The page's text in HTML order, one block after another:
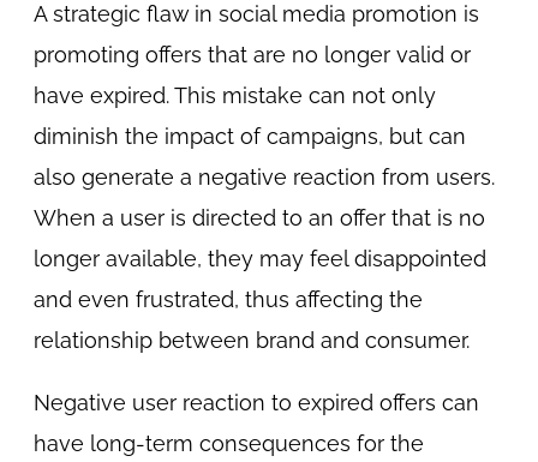
A strategic flaw in social media promotion is
promoting offers that are no longer valid or
have expired. This mistake can not only
diminish the impact of campaigns, but can
also generate a negative reaction from users.
When a user is directed to an offer that is no
longer available, they may feel disappointed
and even frustrated, thus affecting the
relationship between brand and consumer.
Negative user reaction to expired offers can
have long-term consequences for the